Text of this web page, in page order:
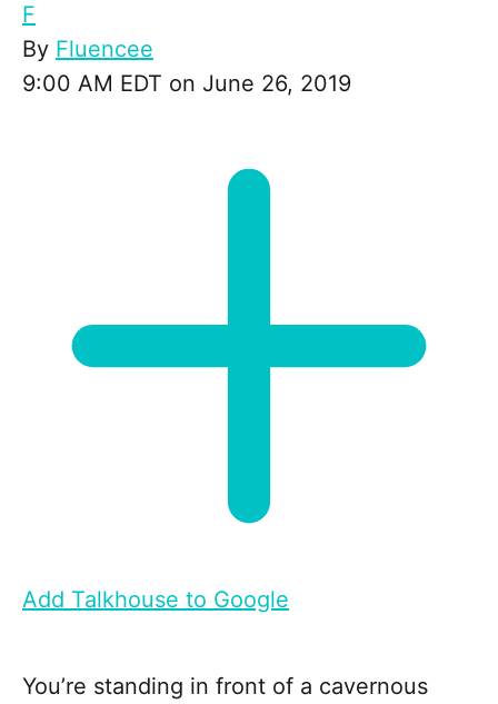
F
By Fluencee
9:00 AM EDT on June 26, 2019
Add Talkhouse to Google
You’re standing in front of a cavernous